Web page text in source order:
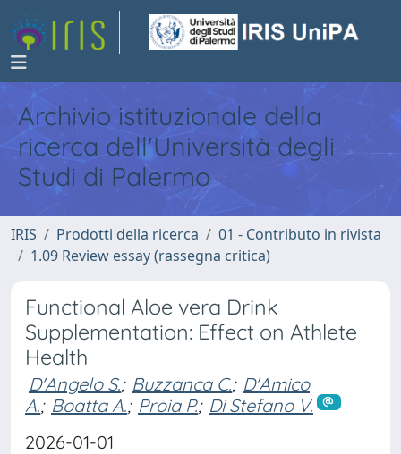
Archivio istituzionale della
ricerca dell'Università degli
Studi di Palermo
IRIS Prodotti della ricerca
01 - Contributo in rivista
1.09 Review essay (rassegna critica)
Functional Aloe vera Drink
Supplementation: Effect on Athlete
Health
D'Angelo S.; Buzzanca C.; D'Amico
A.; Boatta A.; Proia P.; Di Stefano V.
2026-01-01